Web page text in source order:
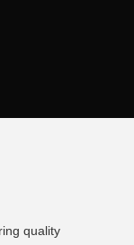
quality